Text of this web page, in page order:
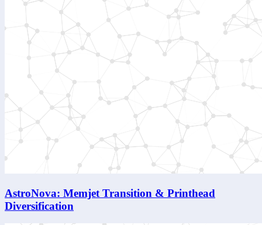
AstroNova: Memjet Transition & Printhead
Diversification